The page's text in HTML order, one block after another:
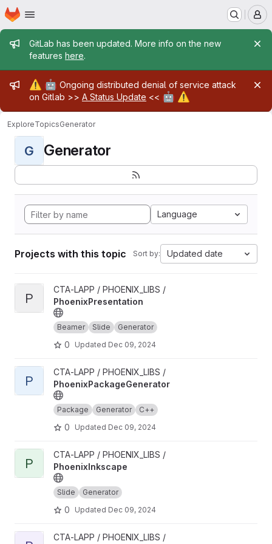
Skip to main content
Homepage
Admin message
GitLab has been updated. More info on the new
features here.
Admin message
⚠️ 🤖 Ongoing distributed denial of service attack
on Gitlab >> A Status Update << 🤖 ⚠️
ExploreTopicsGenerator
G Generator
Language
Projects with this topic Sort by: Updated date
View PhoenixPresentation project
P
CTA-LAPP / PHOENIX_LIBS /
PhoenixPresentation
Beamer Slide Generator
0 Updated Dec 09, 2024
View PhoenixPackageGenerator project
P
CTA-LAPP / PHOENIX_LIBS /
PhoenixPackageGenerator
Package Generator C++
0 Updated Dec 09, 2024
View PhoenixInkscape project
P
CTA-LAPP / PHOENIX_LIBS /
PhoenixInkscape
Slide Generator
0 Updated Dec 09, 2024
View PhoenixHPCProxy project
CTA-LAPP / PHOENIX_LIBS /